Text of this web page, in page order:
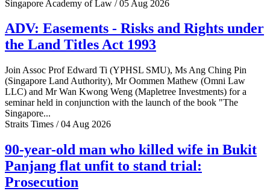
Singapore Academy of Law / 05 Aug 2026
ADV: Easements - Risks and Rights under
the Land Titles Act 1993
Join Assoc Prof Edward Ti (YPHSL SMU), Ms Ang Ching Pin
(Singapore Land Authority), Mr Oommen Mathew (Omni Law
LLC) and Mr Wan Kwong Weng (Mapletree Investments) for a
seminar held in conjunction with the launch of the book "The
Singapore...
Straits Times / 04 Aug 2026
90-year-old man who killed wife in Bukit
Panjang flat unfit to stand trial:
Prosecution